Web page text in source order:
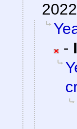
-